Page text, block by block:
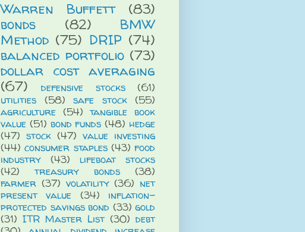
Warren Buffett
(83)
bonds
(82)
BMW
Method (75) DRIP (74)
balanced portfolio (73)
dollar cost averaging
(67)
defensive stocks
(61)
utilities
(58) safe stock (55)
agriculture (54) tangible book
value (51) bond funds (48) hedge
(47) stock (47) value investing
(44) consumer staples (43) food
industry
(43)
lifeboat stocks
(42)
treasury bonds
(38)
farmer (37) volatility (36) net
present value
(34)
inflation-
protected savings bond (33) gold
(31) ITR Master List (30) debt